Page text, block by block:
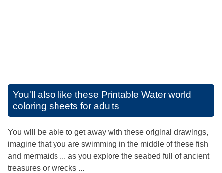
You'll also like these Printable Water world
coloring sheets for adults
You will be able to get away with these original drawings,
imagine that you are swimming in the middle of these fish
and mermaids ... as you explore the seabed full of ancient
treasures or wrecks ...